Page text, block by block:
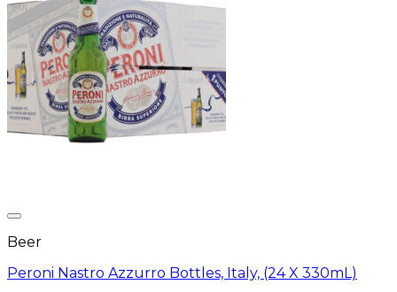
Beer
Peroni Nastro Azzurro Bottles, Italy, (24 X 330mL)